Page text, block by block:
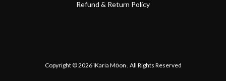
Refund & Return Policy
Copyright © 2026 īKaria Mōon . All Rights Reserved